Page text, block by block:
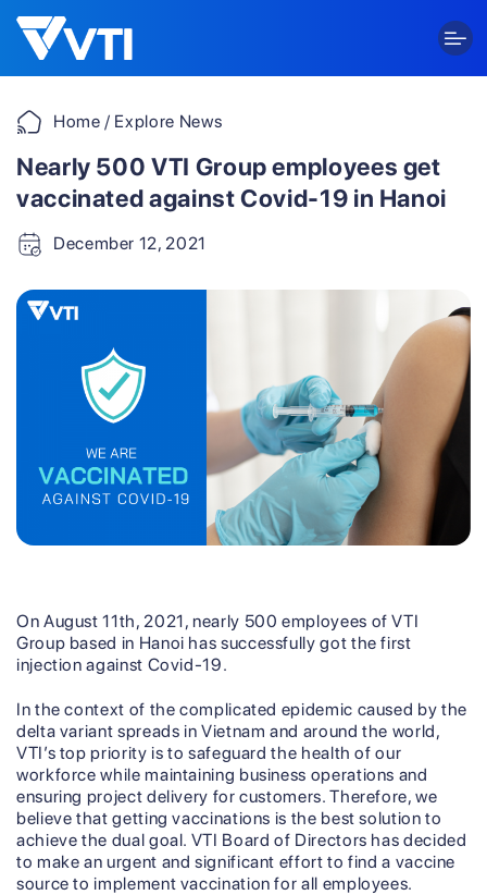
content
Home / Explore News
Nearly 500 VTI Group employees get
vaccinated against Covid-19 in Hanoi
December 12, 2021
On August 11th, 2021, nearly 500 employees of VTI
Group based in Hanoi has successfully got the first
injection against Covid-19.
In the context of the complicated epidemic caused by the
delta variant spreads in Vietnam and around the world,
VTI’s top priority is to safeguard the health of our
workforce while maintaining business operations and
ensuring project delivery for customers. Therefore, we
believe that getting vaccinations is the best solution to
achieve the dual goal. VTI Board of Directors has decided
to make an urgent and significant effort to find a vaccine
source to implement vaccination for all employees.